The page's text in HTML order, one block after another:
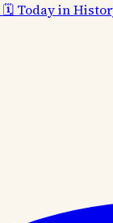
🗓️ Today in